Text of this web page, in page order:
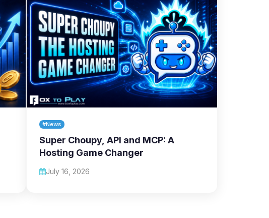
#News
Super Choupy, API and MCP: A
Hosting Game Changer
July 16, 2026